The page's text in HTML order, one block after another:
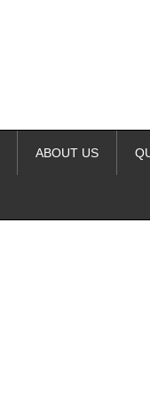
ABOUT US